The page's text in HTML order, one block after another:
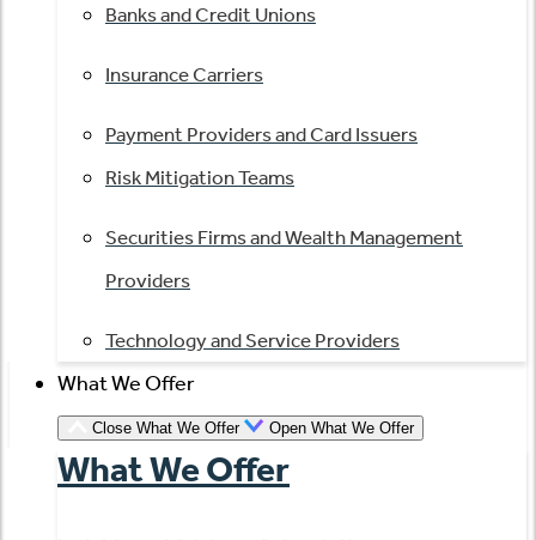
Banks and Credit Unions
Insurance Carriers
Payment Providers and Card Issuers
Risk Mitigation Teams
Securities Firms and Wealth Management
Providers
Technology and Service Providers
What We Offer
Close What We Offer Open What We Offer
What We Offer